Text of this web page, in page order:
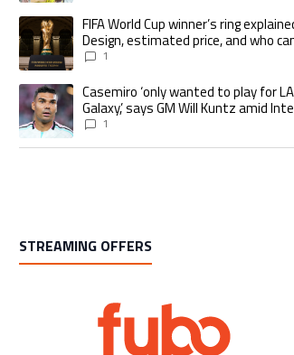
A trending article titled "FIFA World Cup winner’s
FIFA World Cup winner’s ring
Design, estimated price, and who
buy it1
A trending article titled "Casemiro ‘only wanted to
Casemiro ‘only wanted to play for LA
Galaxy,’ says GM Will Kuntz amid
Miami tampering investigations
1
STREAMING OFFERS